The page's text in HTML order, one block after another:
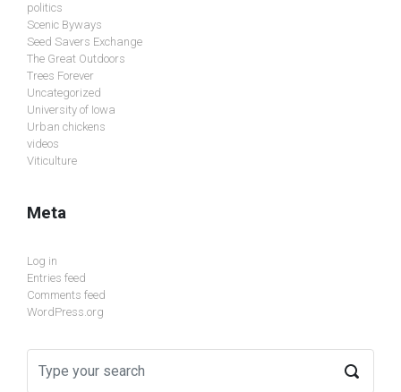
politics
Scenic Byways
Seed Savers Exchange
The Great Outdoors
Trees Forever
Uncategorized
University of Iowa
Urban chickens
videos
Viticulture
Meta
Log in
Entries feed
Comments feed
WordPress.org